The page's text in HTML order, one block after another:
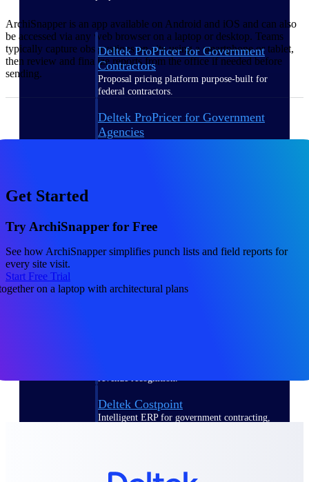
Deltek ProPricer for Government
Contractors
Proposal pricing platform purpose-built for
federal contractors.
Deltek ProPricer for Government
Agencies
demands of project-driven work.
Deltek Costpoint
Intelligent ERP for government contracting,
ArchiSnapper is an app available on Android and iOS and can also
be accessed via any web browser on a laptop or desktop. Teams
typically capture observations on-site using a smartphone or tablet,
then review and finalize reports from the office if needed before
sending.
Get Started
Try ArchiSnapper for Free
See how ArchiSnapper simplifies punch lists and field reports for
every site visit.
Start Free Trial